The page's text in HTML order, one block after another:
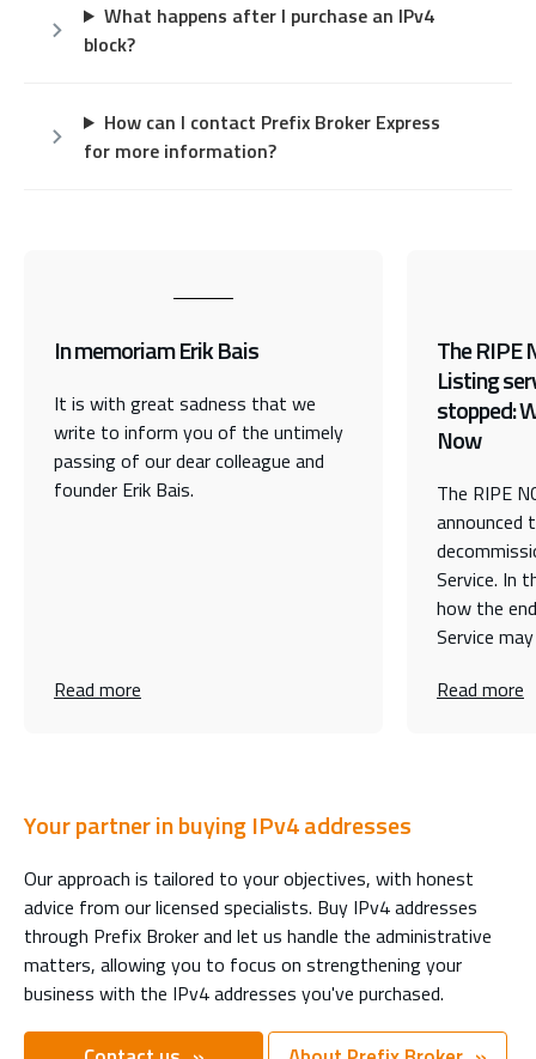
What happens after I purchase an IPv4
block?
How can I contact Prefix Broker Express
for more information?
In memoriam Erik Bais
It is with great sadness that we
write to inform you of the untimely
passing of our dear colleague and
founder Erik Bais.
Read more
The RIPE
Listing
stopped:
Now
The RIPE
announced
Service. In
how the
Service
Read more
Your partner in buying IPv4 addresses
Our approach is tailored to your objectives, with honest
advice from our licensed specialists. Buy IPv4 addresses
through Prefix Broker and let us handle the administrative
matters, allowing you to focus on strengthening your
business with the IPv4 addresses you've purchased.